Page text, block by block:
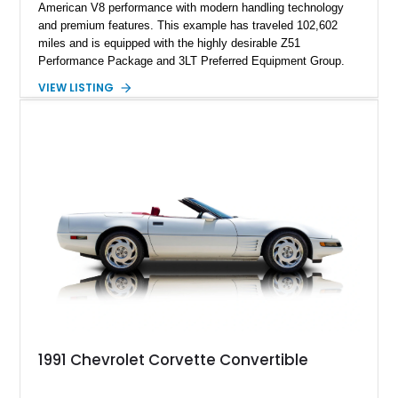
American V8 performance with modern handling technology
and premium features. This example has traveled 102,602
miles and is equipped with the highly desirable Z51
Performance Package and 3LT Preferred Equipment Group.
engaging driving experience enthusiasts expect while adding
VIEW LISTING
1991 Chevrolet Corvette Convertible